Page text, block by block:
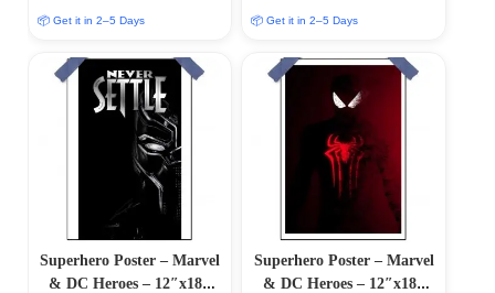
📦 Get it in 2–5 Days 📦 Get it in 2–5 Days
Superhero Poster – Marvel
& DC Heroes – 12″x18″
Superhero Poster – Marvel
& DC Heroes – 12″x18″